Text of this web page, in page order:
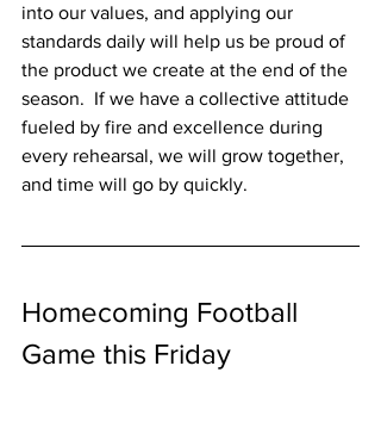
into our values, and applying our
standards daily will help us be proud of
the product we create at the end of the
season.  If we have a collective attitude
fueled by fire and excellence during
every rehearsal, we will grow together,
and time will go by quickly.
Homecoming Football
Game this Friday